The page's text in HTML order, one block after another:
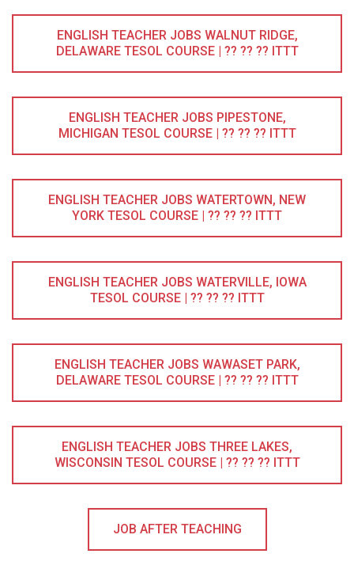
ENGLISH TEACHER JOBS WALNUT RIDGE,
DELAWARE TESOL COURSE | ?? ?? ?? ITTT
ENGLISH TEACHER JOBS PIPESTONE,
MICHIGAN TESOL COURSE | ?? ?? ?? ITTT
ENGLISH TEACHER JOBS WATERTOWN, NEW
YORK TESOL COURSE | ?? ?? ?? ITTT
ENGLISH TEACHER JOBS WATERVILLE, IOWA
TESOL COURSE | ?? ?? ?? ITTT
ENGLISH TEACHER JOBS WAWASET PARK,
DELAWARE TESOL COURSE | ?? ?? ?? ITTT
ENGLISH TEACHER JOBS THREE LAKES,
WISCONSIN TESOL COURSE | ?? ?? ?? ITTT
JOB AFTER TEACHING